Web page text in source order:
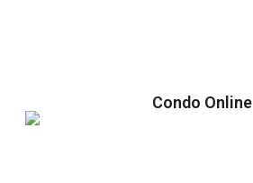
Condo Online